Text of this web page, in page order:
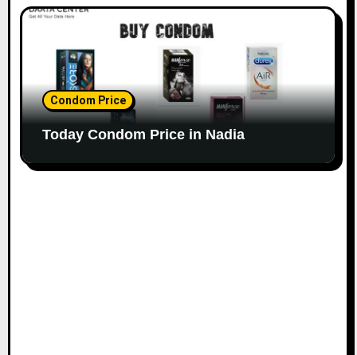
Condom Price
Today Condom Price in Nadia